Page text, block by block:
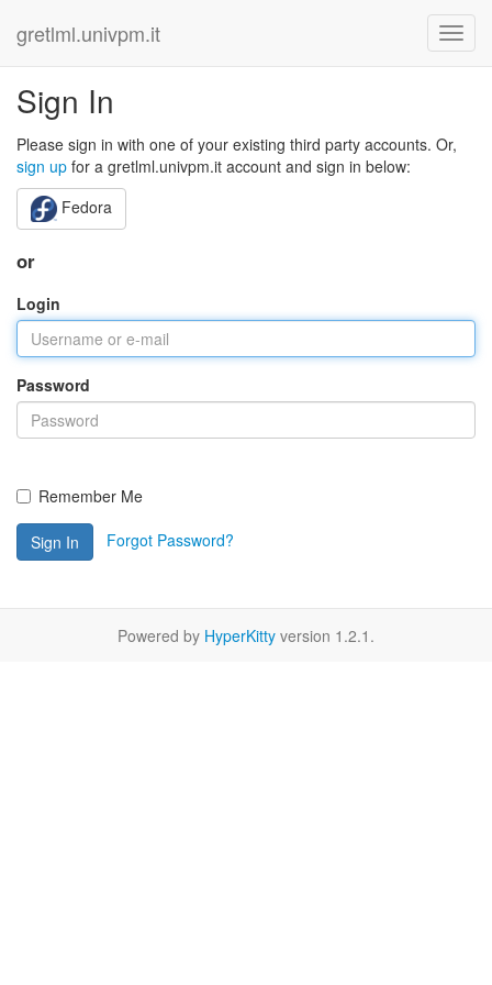
gretlml.univpm.it
Sign In
Please sign in with one of your existing third party accounts. Or,
sign up for a gretlml.univpm.it account and sign in below:
Fedora
or
Login
Password
Remember Me
Sign In Forgot Password?
Powered by HyperKitty version 1.2.1.